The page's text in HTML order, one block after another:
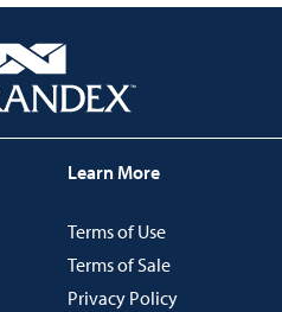
Learn More
Terms of Use
Terms of Sale
Privacy Policy